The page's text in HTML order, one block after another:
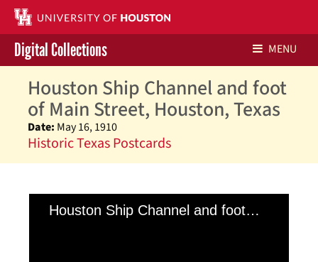
Libraries Home
Contact Us
Digital Collections MENU
Houston Ship Channel and foot
of Main Street, Houston, Texas
Date: May 16, 1910
Historic Texas Postcards